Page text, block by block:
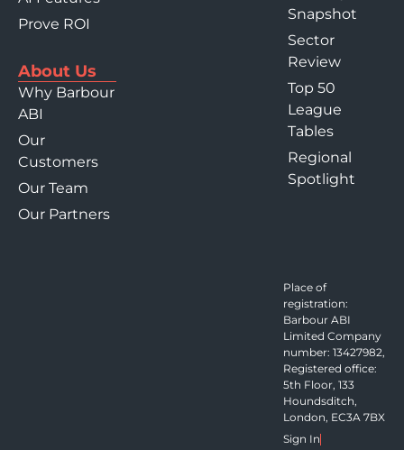
Prove ROI
About Us
Why Barbour
ABI
Our
Customers
Our Team
Our Partners
Snapshot
Sector
Review
Top 50
League
Tables
Regional
Spotlight
Place of
registration:
Barbour ABI
Limited Company
number: 13427982,
Registered office:
5th Floor, 133
Houndsditch,
London, EC3A 7BX
Sign In